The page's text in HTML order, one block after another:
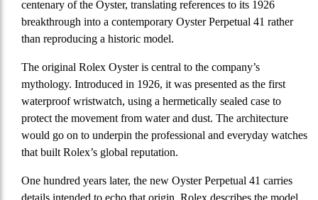
centenary of the Oyster, translating references to its 1926
breakthrough into a contemporary Oyster Perpetual 41 rather
than reproducing a historic model.
The original Rolex Oyster is central to the company’s
mythology. Introduced in 1926, it was presented as the first
waterproof wristwatch, using a hermetically sealed case to
protect the movement from water and dust. The architecture
would go on to underpin the professional and everyday watches
that built Rolex’s global reputation.
One hundred years later, the new Oyster Perpetual 41 carries